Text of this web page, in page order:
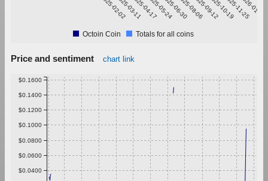
2025-02-022025-03-112025-04-172025-05-242025-06-302025-08-062025-09-122025-10-192025-11-25
2026-01-01
Octoin Coin Totals for all coins
Price and sentiment chart link
$0.0400
$0.0600
$0.0800
$0.1000
$0.1200
$0.1400
$0.1600